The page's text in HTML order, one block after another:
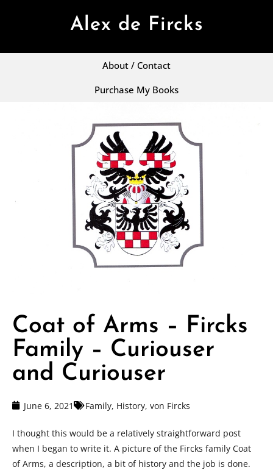
Alex de Fircks
About / Contact
Purchase My Books
Coat of Arms – Fircks
Family – Curiouser
and Curiouser
June 6, 2021 Family, History, von Fircks
I thought this would be a relatively straightforward post
when I began to write it. A picture of the Fircks family Coat
of Arms, a description, a bit of history and the job is done.